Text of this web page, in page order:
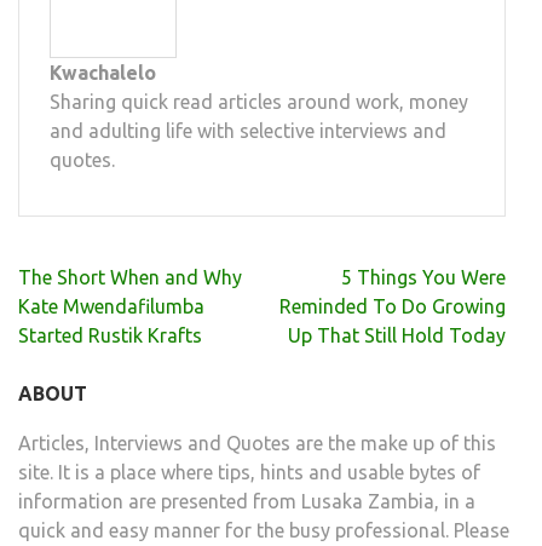
Kwachalelo
Sharing quick read articles around work, money
and adulting life with selective interviews and
quotes.
Post
navigation
The Short When and Why
Kate Mwendafilumba
Started Rustik Krafts
5 Things You Were
Reminded To Do Growing
Up That Still Hold Today
ABOUT
Articles, Interviews and Quotes are the make up of this
site. It is a place where tips, hints and usable bytes of
information are presented from Lusaka Zambia, in a
quick and easy manner for the busy professional. Please